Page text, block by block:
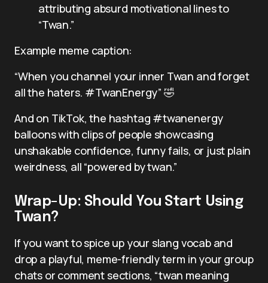
attributing absurd motivational lines to
“Twan.”
Example meme caption:
“When you channel your inner Twan and forget
all the haters. #TwanEnergy” 🤣
And on TikTok, the hashtag #twanenergy
balloons with clips of people showcasing
unshakable confidence, funny fails, or just plain
weirdness, all “powered by twan.”
Wrap-Up: Should You Start Using
Twan?
If you want to spice up your slang vocab and
drop a playful, meme-friendly term in your group
chats or comment sections, “twan meaning